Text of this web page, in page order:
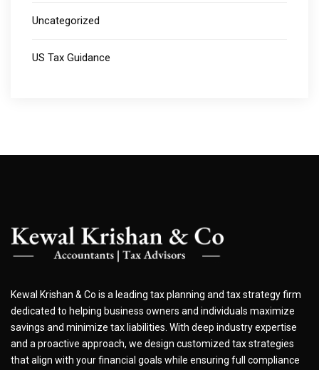
Uncategorized
US Tax Guidance
Kewal Krishan & Co is a leading tax planning and tax strategy firm
dedicated to helping business owners and individuals maximize
savings and minimize tax liabilities. With deep industry expertise
and a proactive approach, we design customized tax strategies
that align with your financial goals while ensuring full compliance